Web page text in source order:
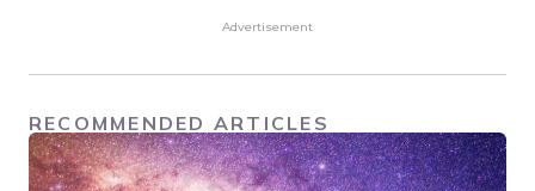
Advertisement
RECOMMENDED ARTICLES